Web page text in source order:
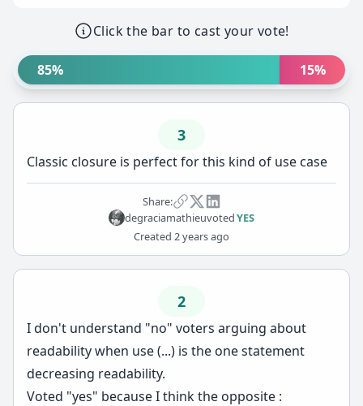
Click the bar to cast your vote!
85% 15%
3
Classic closure is perfect for this kind of use case
Share:
degraciamathieuvotedYES
Created 2 years ago
2
I don't understand "no" voters arguing about
readability when use (...) is the one statement
decreasing readability.
Voted "yes" because I think the opposite :